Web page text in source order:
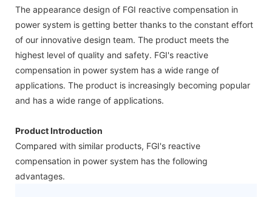
The appearance design of FGI reactive compensation in
power system is getting better thanks to the constant effort
of our innovative design team. The product meets the
highest level of quality and safety. FGI's reactive
compensation in power system has a wide range of
applications. The product is increasingly becoming popular
and has a wide range of applications.
Product Introduction
Compared with similar products, FGI's reactive
compensation in power system has the following
advantages.